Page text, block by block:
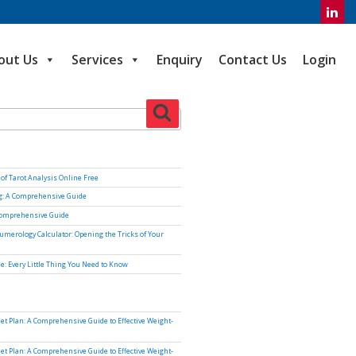
Us Services Enquiry Contact Us Login
Search
Tarot Analysis Online Free
A Comprehensive Guide
Guide
Calculator: Opening the Tricks of Your
Every Little Thing You Need to Know
Plan: A Comprehensive Guide to Effective Weight-
Plan: A Comprehensive Guide to Effective Weight-